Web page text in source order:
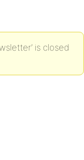
is closed